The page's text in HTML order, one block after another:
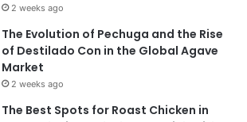
2 weeks ago
The Evolution of Pechuga and the Rise
of Destilado Con in the Global Agave
Market
2 weeks ago
The Best Spots for Roast Chicken in